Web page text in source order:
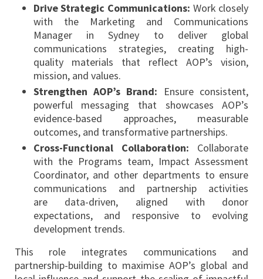
Drive Strategic Communications: Work closely
with the Marketing and Communications
Manager in Sydney to deliver global
communications strategies, creating high-
quality materials that reflect AOP’s vision,
mission, and values.
Strengthen AOP’s Brand: Ensure consistent,
powerful messaging that showcases AOP’s
evidence-based approaches, measurable
outcomes, and transformative partnerships.
Cross-Functional Collaboration: Collaborate
with the Programs team, Impact Assessment
Coordinator, and other departments to ensure
communications and partnership activities
are data-driven, aligned with donor
expectations, and responsive to evolving
development trends.
This role integrates communications and
partnership-building to maximise AOP’s global and